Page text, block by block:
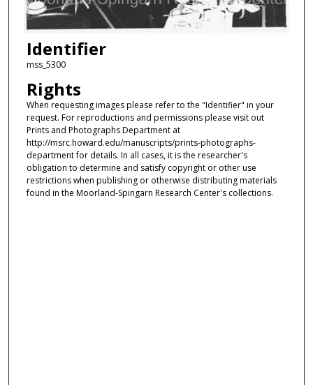
Identifier
mss_5300
Rights
When requesting images please refer to the "Identifier" in your
request. For reproductions and permissions please visit out
Prints and Photographs Department at
http://msrc.howard.edu/manuscripts/prints-photographs-
department for details. In all cases, it is the researcher's
obligation to determine and satisfy copyright or other use
restrictions when publishing or otherwise distributing materials
found in the Moorland-Spingarn Research Center's collections.